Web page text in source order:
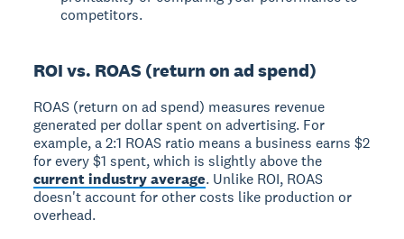
competitors.
ROI vs. ROAS (return on ad spend)
ROAS (return on ad spend) measures revenue
generated per dollar spent on advertising. For
example, a 2:1 ROAS ratio means a business earns $2
for every $1 spent, which is slightly above the
current industry average. Unlike ROI, ROAS
doesn't account for other costs like production or
overhead.